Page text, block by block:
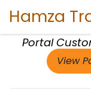
Hamza
Portal
View